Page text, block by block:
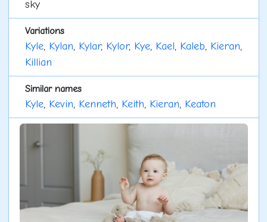
sky
Variations
Kyle, Kylan, Kylar, Kylor, Kye, Kael, Kaleb, Kieran,
Killian
Similar names
Kyle, Kevin, Kenneth, Keith, Kieran, Keaton